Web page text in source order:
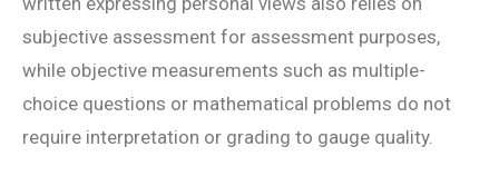
subjective assessment for assessment purposes,
while objective measurements such as multiple-
choice questions or mathematical problems do not
require interpretation or grading to gauge quality.